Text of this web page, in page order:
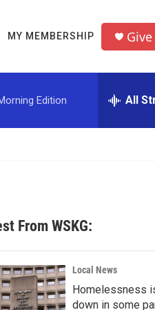
MY MEMBERSHIP
Edition All
From WSKG:
Local News
Homelessness
down in some